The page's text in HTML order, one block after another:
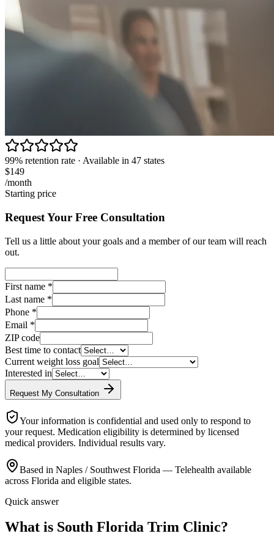
99% retention rate · Available in 47 states
$149
/month
Starting price
Request Your Free Consultation
Tell us a little about your goals and a member of our team will reach
out.
First name *
Last name *
Phone *
Email *
ZIP code
Best time to contact
Current weight loss goal
Interested in
Request My Consultation
Your information is confidential and used only to respond to
your request. Medication eligibility is determined by licensed
medical providers. Individual results vary.
Based in Naples / Southwest Florida — Telehealth available
across Florida and eligible states.
Quick answer
What is South Florida Trim Clinic?